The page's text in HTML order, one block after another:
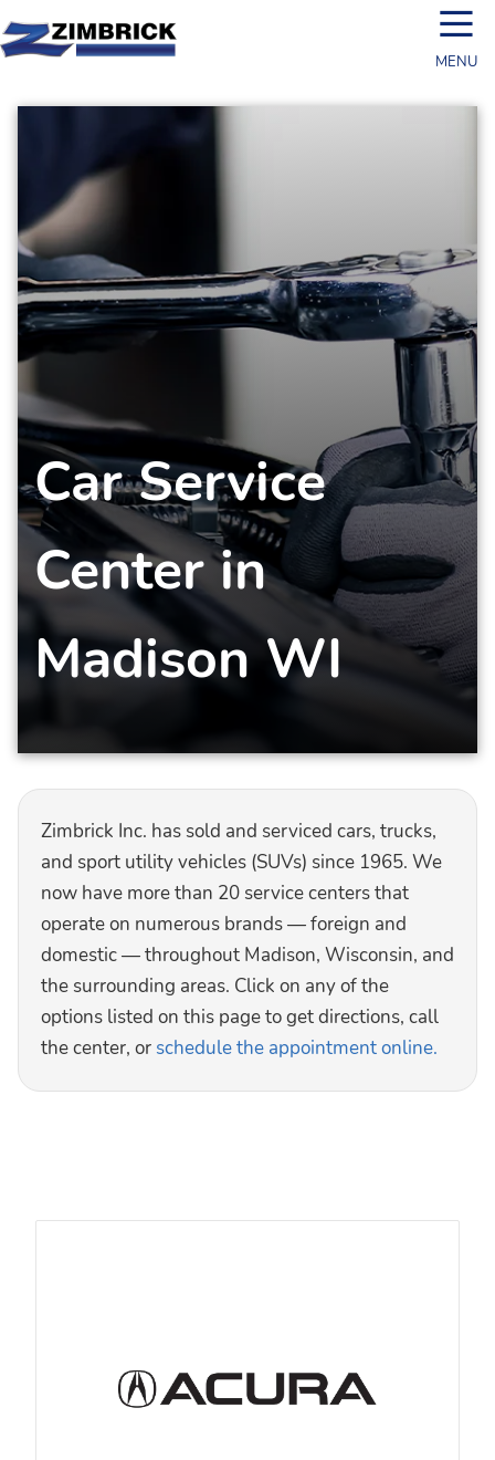
☰
MENU
Car Service
Center in
Madison WI
Zimbrick Inc. has sold and serviced cars, trucks,
and sport utility vehicles (SUVs) since 1965. We
now have more than 20 service centers that
operate on numerous brands — foreign and
domestic — throughout Madison, Wisconsin, and
the surrounding areas. Click on any of the
options listed on this page to get directions, call
the center, or schedule the appointment online.